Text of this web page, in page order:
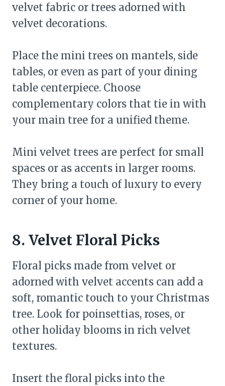
velvet fabric or trees adorned with
velvet decorations.
Place the mini trees on mantels, side
tables, or even as part of your dining
table centerpiece. Choose
complementary colors that tie in with
your main tree for a unified theme.
Mini velvet trees are perfect for small
spaces or as accents in larger rooms.
They bring a touch of luxury to every
corner of your home.
8. Velvet Floral Picks
Floral picks made from velvet or
adorned with velvet accents can add a
soft, romantic touch to your Christmas
tree. Look for poinsettias, roses, or
other holiday blooms in rich velvet
textures.
Insert the floral picks into the